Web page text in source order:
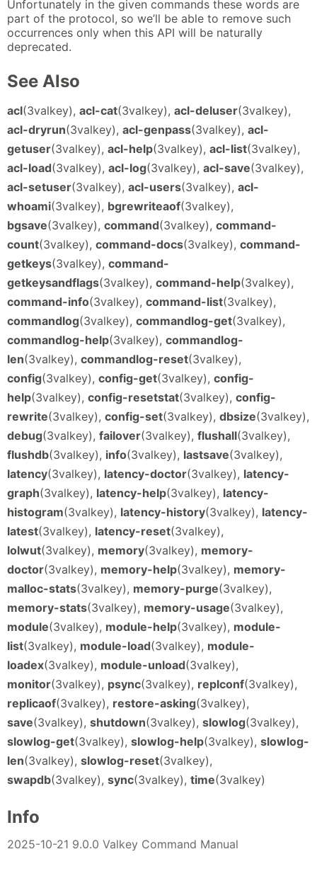
Unfortunately in the given commands these words are
part of the protocol, so we’ll be able to remove such
occurrences only when this API will be naturally
deprecated.
See Also
acl(3valkey), acl-cat(3valkey), acl-deluser(3valkey),
acl-dryrun(3valkey), acl-genpass(3valkey), acl-
getuser(3valkey), acl-help(3valkey), acl-list(3valkey),
acl-load(3valkey), acl-log(3valkey), acl-save(3valkey),
acl-setuser(3valkey), acl-users(3valkey), acl-
whoami(3valkey), bgrewriteaof(3valkey),
bgsave(3valkey), command(3valkey), command-
count(3valkey), command-docs(3valkey), command-
getkeys(3valkey), command-
getkeysandflags(3valkey), command-help(3valkey),
command-info(3valkey), command-list(3valkey),
commandlog(3valkey), commandlog-get(3valkey),
commandlog-help(3valkey), commandlog-
len(3valkey), commandlog-reset(3valkey),
config(3valkey), config-get(3valkey), config-
help(3valkey), config-resetstat(3valkey), config-
rewrite(3valkey), config-set(3valkey), dbsize(3valkey),
debug(3valkey), failover(3valkey), flushall(3valkey),
flushdb(3valkey), info(3valkey), lastsave(3valkey),
latency(3valkey), latency-doctor(3valkey), latency-
graph(3valkey), latency-help(3valkey), latency-
histogram(3valkey), latency-history(3valkey), latency-
latest(3valkey), latency-reset(3valkey),
lolwut(3valkey), memory(3valkey), memory-
doctor(3valkey), memory-help(3valkey), memory-
malloc-stats(3valkey), memory-purge(3valkey),
memory-stats(3valkey), memory-usage(3valkey),
module(3valkey), module-help(3valkey), module-
list(3valkey), module-load(3valkey), module-
loadex(3valkey), module-unload(3valkey),
monitor(3valkey), psync(3valkey), replconf(3valkey),
replicaof(3valkey), restore-asking(3valkey),
save(3valkey), shutdown(3valkey), slowlog(3valkey),
slowlog-get(3valkey), slowlog-help(3valkey), slowlog-
len(3valkey), slowlog-reset(3valkey),
swapdb(3valkey), sync(3valkey), time(3valkey)
Info
2025-10-21 9.0.0 Valkey Command Manual